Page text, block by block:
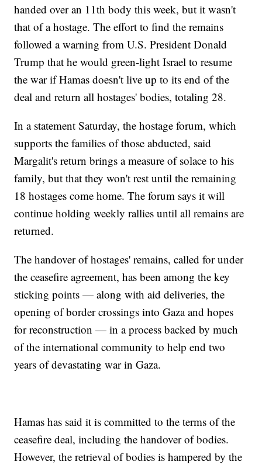
handed over an 11th body this week, but it wasn't
that of a hostage. The effort to find the remains
followed a warning from U.S. President Donald
Trump that he would green-light Israel to resume
the war if Hamas doesn't live up to its end of the
deal and return all hostages' bodies, totaling 28.
In a statement Saturday, the hostage forum, which
supports the families of those abducted, said
Margalit's return brings a measure of solace to his
family, but that they won't rest until the remaining
18 hostages come home. The forum says it will
continue holding weekly rallies until all remains are
returned.
The handover of hostages' remains, called for under
the ceasefire agreement, has been among the key
sticking points — along with aid deliveries, the
opening of border crossings into Gaza and hopes
for reconstruction — in a process backed by much
of the international community to help end two
years of devastating war in Gaza.
Hamas has said it is committed to the terms of the
ceasefire deal, including the handover of bodies.
However, the retrieval of bodies is hampered by the